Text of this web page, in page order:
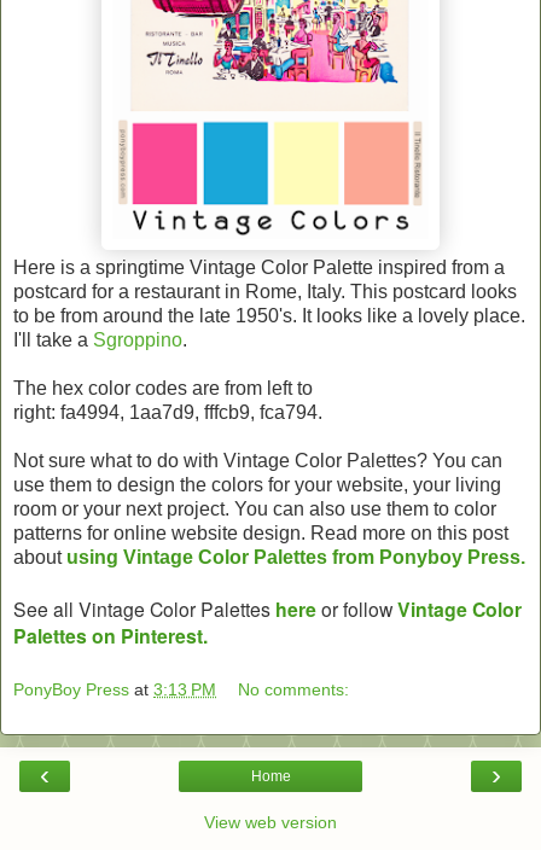
Here is a springtime Vintage Color Palette inspired from a
postcard for a restaurant in Rome, Italy. This postcard looks
to be from around the late 1950's. It looks like a lovely place.
I'll take a Sgroppino.
The hex color codes are from left to
right: fa4994, 1aa7d9, fffcb9, fca794.
Not sure what to do with Vintage Color Palettes? You can
use them to design the colors for your website, your living
room or your next project. You can also use them to color
patterns for online website design. Read more on this post
about using Vintage Color Palettes from Ponyboy Press.
See all Vintage Color Palettes hereor followVintage Color
Palettes on Pinterest.
PonyBoy Press at 3:13 PM No comments:
‹ ›
Home
View web version